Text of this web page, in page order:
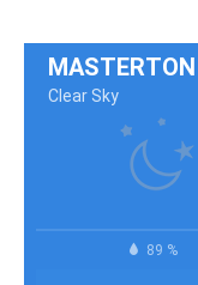
MASTERTON
Clear Sky
89 %